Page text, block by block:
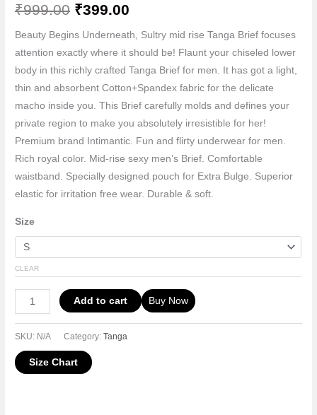
₹999.00 ₹399.00
Beauty Begins Underneath, Sultry mid rise Tanga Brief focuses
attention exactly where it should be! Flaunt your chiseled lower
body in this richly crafted Tanga Brief for men. It has got a light,
thin and absorbent Cotton+Spandex fabric for the delicate
macho inside you. This Brief carefully molds and defines your
private region to make you absolutely irresistible for her!
Premium brand Intimantic. Fun and flirty underwear for men.
Rich royal color. Mid-rise sexy men’s Brief. Comfortable
waistband. Specially designed pouch for Extra Bulge. Superior
elastic for irritation free wear. Durable & soft.
Size
CLEAR
Add to cart Buy Now
SKU: N/A Category:Tanga
Size Chart